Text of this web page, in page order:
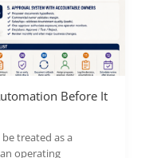
Before It
treated as a
operating